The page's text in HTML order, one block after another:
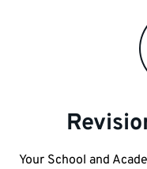
Your School and